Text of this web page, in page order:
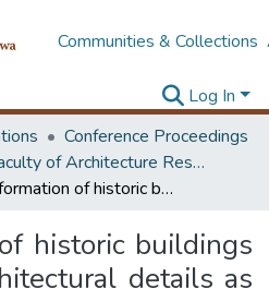
Communities & Collections
Log In
Conference Proceedings
Faculty of Architecture Research Unit (FARU)
Transformation of historic buildings : a study of architectural details as representations of construction and meaning
historic buildings
details as